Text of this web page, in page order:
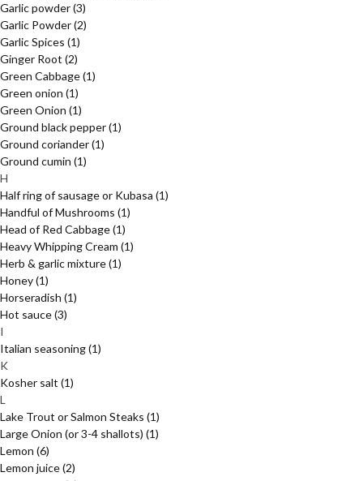
Garlic powder(3)
Garlic Powder(2)
Garlic Spices (1)
Ginger Root (2)
Green Cabbage(1)
Green onion (1)
Green Onion (1)
Ground black pepper(1)
Ground coriander(1)
Ground cumin (1)
H
Half ring of sausage or Kubasa (1)
Handful of Mushrooms (1)
Head of Red Cabbage(1)
Heavy Whipping Cream (1)
Herb & garlic mixture(1)
Honey(1)
Horseradish (1)
Hot sauce(3)
I
Italian seasoning(1)
K
Kosher salt (1)
L
Lake Trout or Salmon Steaks (1)
Large Onion (or 3-4 shallots) (1)
Lemon (6)
Lemon juice(2)